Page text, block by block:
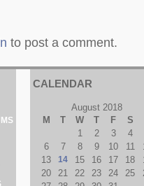
to post a comment.
CALENDAR
August 2018
M
T W T F
S
1
2 3
4
6
7 8 9 10 11
13
14 15 16 17 18
20
21 22 23 24 25